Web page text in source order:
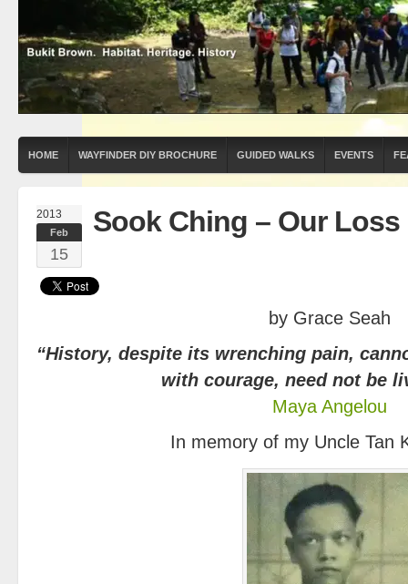
HOME WAYFINDER DIY BROCHURE GUIDED WALKS EVENTS
2013
Feb
15
Sook Ching – Our Loss
by Grace Seah
“History, despite its wrenching pain,
with courage, need not be
Maya Angelou
In memory of my Uncle Tan